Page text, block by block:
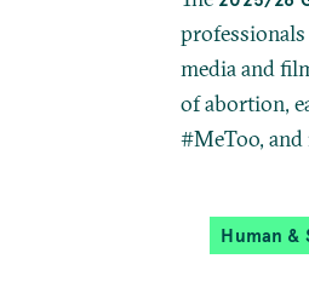
media and
of abortion,
#MeToo,
Human &